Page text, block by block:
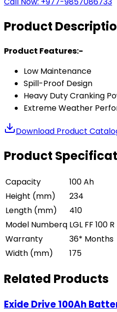
Product
Product Features:-
Low Maintenance
Spill-Proof Design
Heavy Duty Cranking
Extreme Weather
Download Product
Product
Capacity
100 Ah
Height (mm)
234
Length (mm)
410
Model Numberq LGL FF 100 R
Warranty
36* Months
Width (mm)
175
Related Products
Exide Drive 100Ah